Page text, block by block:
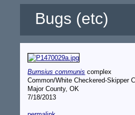
Bugs (etc)
Burnsius communis complex
Common/White Checkered-Skipper
Major County, OK
7/18/2013